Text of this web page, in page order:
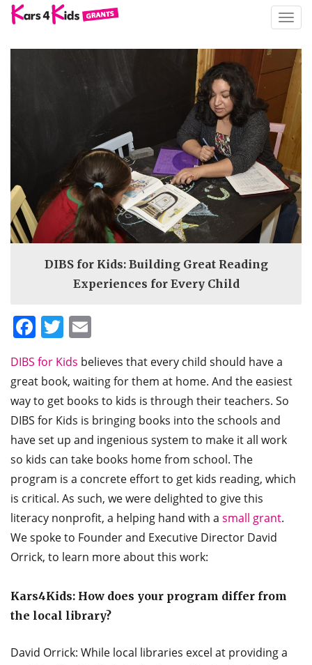
DIBS for Kids: Building Great Reading
Experiences for Every Child
Facebook
Twitter
DIBS for Kids believes that every child should have a
great book, waiting for them at home. And the easiest
way to get books to kids is through their teachers. So
DIBS for Kids is bringing books into the schools and
have set up and ingenious system to make it all work
so kids can take books home from school. The
program is a concrete effort to get kids reading, which
is critical. As such, we were delighted to give this
literacy nonprofit, a helping hand with a small grant.
We spoke to Founder and Executive Director David
Orrick, to learn more about this work:
Kars4Kids: How does your program differ from
the local library?
David Orrick: While local libraries excel at providing a